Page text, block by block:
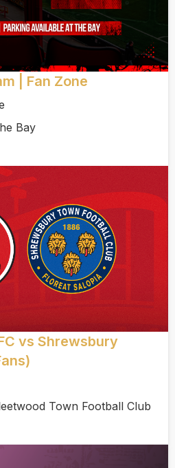
| Fan Zone
Bay
vs Shrewsbury
Town Football Club